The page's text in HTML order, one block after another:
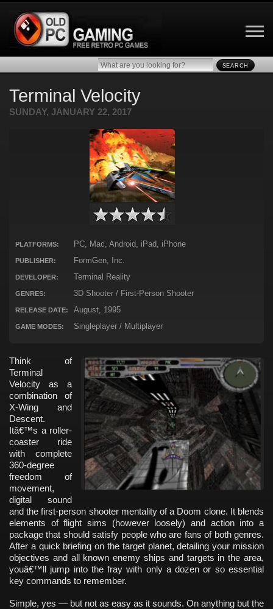
SEARCH
Terminal Velocity
SUNDAY, JANUARY 22, 2017
PLATFORMS: PC, Mac, Android, iPad, iPhone
PUBLISHER: FormGen, Inc.
DEVELOPER: Terminal Reality
GENRES: 3D Shooter / First-Person Shooter
RELEASE DATE: August, 1995
GAME MODES: Singleplayer / Multiplayer
Think of
Terminal
Velocity as a
combination of
X-Wing and
Descent.
Itâ€™s a roller-
coaster ride
with complete
360-degree
freedom of
movement,
digital sound
and the first-person shooter mentality of a Doom clone. It blends
elements of flight sims (however loosely) and action into a
package that should satisfy people who are fans of both genres.
After a quick briefing on the target planet, detailing your mission
objectives and all known enemy ships and targets in the area,
youâ€™ll jump into the fray with only a dozen or so essential
key commands to remember.
Simple, yes — but not as easy as it sounds. On anything but the